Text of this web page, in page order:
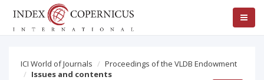
ICI World of Journals
Proceedings of the VLDB Endowment
Issues and contents